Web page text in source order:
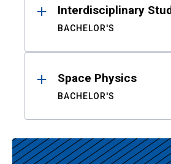
Interdisciplinary
BACHELOR'S
Space Physics
BACHELOR'S